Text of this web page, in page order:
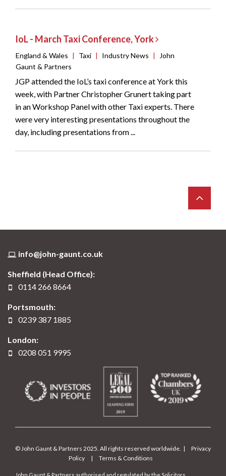
IoL - March Taxi Conference, York
England & Wales | Taxi | Industry News |
John
Gaunt & Partners
JGP attended the IoL’s taxi conference at York this
week, with Partner Christopher Grunert taking part
in an Workshop Panel with other Taxi experts. There
were very interesting presentations throughout the
day, including presentations from ...
info@john-gaunt.co.uk
Sheffield (Head Office):
0114 266 8664
Portsmouth:
0239 387 1885
London:
0208 051 9995
© John Gaunt & Partners 2025. All rights reserved worldwide. |
Privacy
Policy
| Terms & Conditions